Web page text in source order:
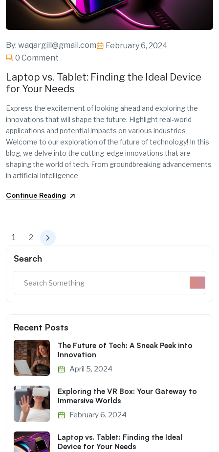
By: waqargill@gmail.com
February 6, 2024
0 Comment
Laptop vs. Tablet: Finding the Ideal Device
for Your Needs
Express the excitement of looking ahead and exploring the
innovations that will shape the future. Highlight real-world
applications and potential impacts on various industries
Welcome to our exploration of the future of technology! In this
blog, we delve into the cutting-edge innovations that are
shaping the world of tech. From groundbreaking advancements
in artificial intelligence
Continue Reading
1 2
Search
Recent Posts
The Future of Tech: A Sneak Peek into
Innovation
April 5, 2024
Exploring the VR Box: Your Gateway to
Immersive Worlds
February 6, 2024
Laptop vs. Tablet: Finding the Ideal
Device for Your Needs